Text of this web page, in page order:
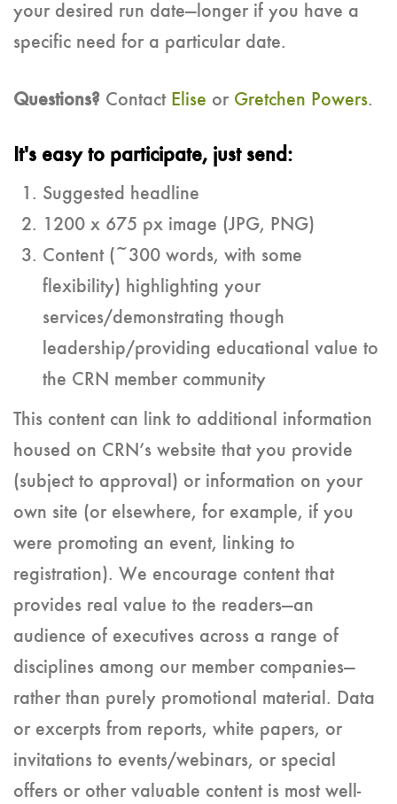
your desired run date—longer if you have a
specific need for a particular date.
Questions? Contact Elise or Gretchen Powers.
It's easy to participate, just send:
Suggested headline
1200 x 675 px image (JPG, PNG)
Content (~300 words, with some
flexibility) highlighting your
services/demonstrating though
leadership/providing educational value to
the CRN member community
This content can link to additional information
housed on CRN’s website that you provide
(subject to approval) or information on your
own site (or elsewhere, for example, if you
were promoting an event, linking to
registration). We encourage content that
provides real value to the readers—an
audience of executives across a range of
disciplines among our member companies—
rather than purely promotional material. Data
or excerpts from reports, white papers, or
invitations to events/webinars, or special
offers or other valuable content is most well-